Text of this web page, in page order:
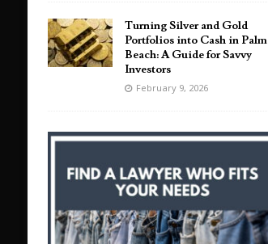
Turning Silver and Gold
Portfolios into Cash in Palm
Beach: A Guide for Savvy
Investors
February 9, 2026